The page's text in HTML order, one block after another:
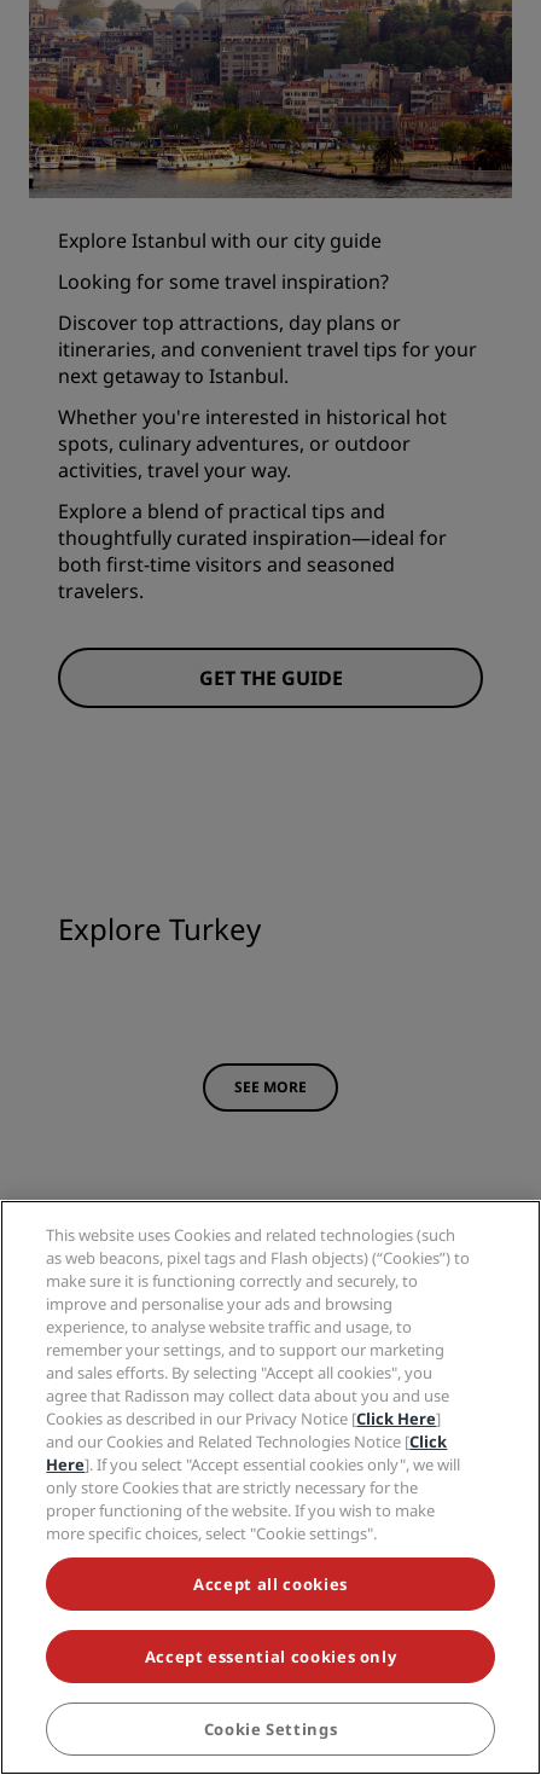
Explore Istanbul with our city guide
Looking for some travel inspiration?
Discover top attractions, day plans or
itineraries, and convenient travel tips for your
next getaway to Istanbul.
Whether you're interested in historical hot
spots, culinary adventures, or outdoor
activities, travel your way.
Explore a blend of practical tips and
thoughtfully curated inspiration—ideal for
both first-time visitors and seasoned
travelers.
GET THE GUIDE
Explore Turkey
SEE MORE
This website uses Cookies and related technologies (such
as web beacons, pixel tags and Flash objects) (“Cookies”) to
make sure it is functioning correctly and securely, to
improve and personalise your ads and browsing
experience, to analyse website traffic and usage, to
remember your settings, and to support our marketing
and sales efforts. By selecting "Accept all cookies", you
agree that Radisson may collect data about you and use
Cookies as described in our Privacy Notice [Click Here]
and our Cookies and Related Technologies Notice [Click
Here]. If you select "Accept essential cookies only", we will
only store Cookies that are strictly necessary for the
proper functioning of the website. If you wish to make
more specific choices, select "Cookie settings".
Accept all cookies
Accept essential cookies only
Cookie Settings